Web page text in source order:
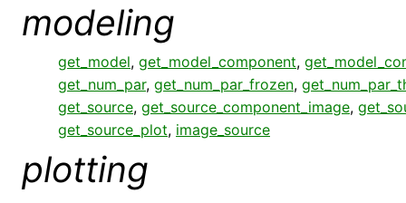
modeling
get_model, get_model_component,
get_num_par, get_num_par_frozen,
get_source, get_source_component_image,
get_source_plot, image_source
plotting